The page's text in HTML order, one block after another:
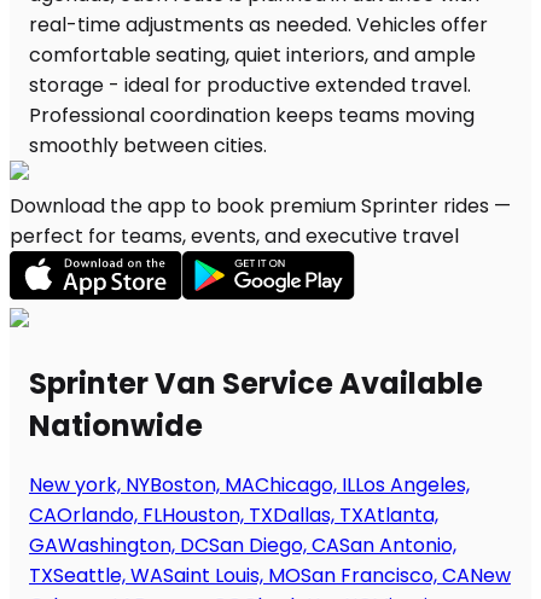
Download the app to book premium Sprinter rides —
perfect for teams, events, and executive travel
Sprinter Van Service Available
Nationwide
New york, NYBoston, MAChicago, ILLos Angeles,
CAOrlando, FLHouston, TXDallas, TXAtlanta,
GAWashington, DCSan Diego, CASan Antonio,
TXSeattle, WASaint Louis, MOSan Francisco, CANew